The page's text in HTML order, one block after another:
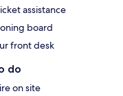
assistance
board
front desk
do
on site